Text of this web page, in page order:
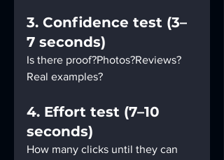
3. Confidence test (3–
7 seconds)
Is there proof?Photos?Reviews?
Real examples?
4. Effort test (7–10
seconds)
How many clicks until they can